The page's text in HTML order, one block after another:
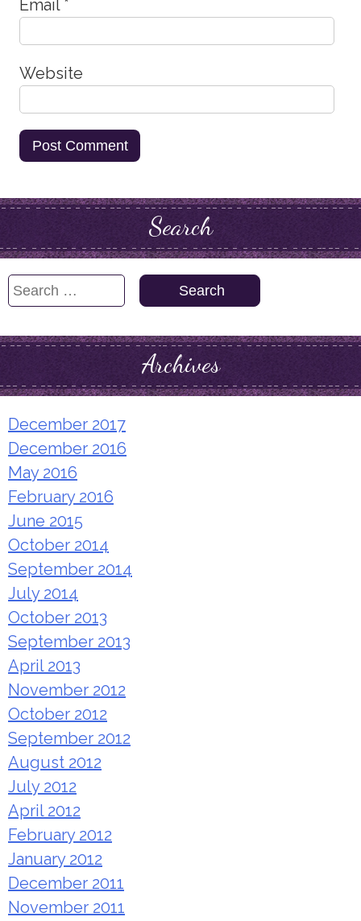
Email *
Website
Search
Search
Archives
December 2017
December 2016
May 2016
February 2016
June 2015
October 2014
September 2014
July 2014
October 2013
September 2013
April 2013
November 2012
October 2012
September 2012
August 2012
July 2012
April 2012
February 2012
January 2012
December 2011
November 2011